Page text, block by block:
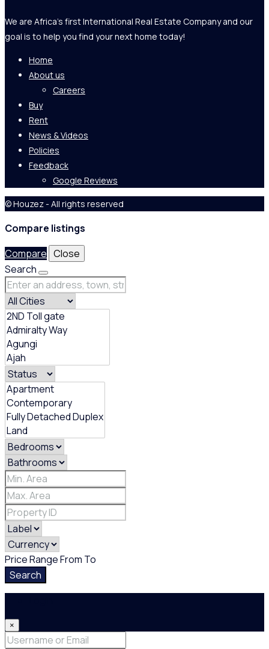
We are Africa's first International Real Estate Company and our
goal is to help you find your next home today!
Home
About us
Careers
Buy
Rent
News & Videos
Policies
Feedback
Google Reviews
© Houzez - All rights reserved
Compare listings
Compare Close
Search
Price RangeFrom To
Search
×